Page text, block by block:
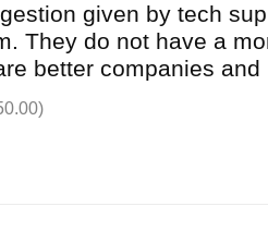
given by tech
They do not have a
better companies and